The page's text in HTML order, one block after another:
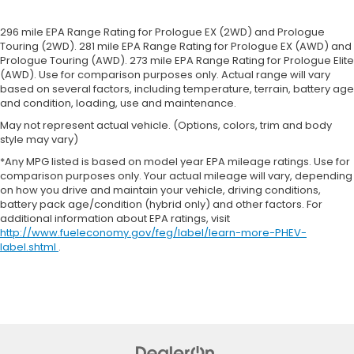
seat. It provides a common seating surface for
the rear passengers, so they aren't stuck in one
spot. Get it all in a row with rear bench seat.
This feature provides increased comfort for rear
seat passengers.
Sliding center armrest - comfort in the middle
ground. There’s room for two to relax with sliding
center armrest. It divides the front seating
positions with a top that both the driver and
passenger can use, and slide into the perfect
position. Sliding center armrest puts your
comfort front and center.
Gearshifter material
296 mile EPA Range Rating for Prologue EX (2WD) and Prologue
Touring (2WD). 281 mile EPA Range Rating for Prologue EX (AWD) and
Prologue Touring (AWD). 273 mile EPA Range Rating for Prologue Elite
(AWD). Use for comparison purposes only. Actual range will vary
based on several factors, including temperature, terrain, battery age
and condition, loading, use and maintenance.
May not represent actual vehicle. (Options, colors, trim and body
style may vary)
*Any MPG listed is based on model year EPA mileage ratings. Use for
comparison purposes only. Your actual mileage will vary, depending
on how you drive and maintain your vehicle, driving conditions,
battery pack age/condition (hybrid only) and other factors. For
additional information about EPA ratings, visit
http://www.fueleconomy.gov/feg/label/learn-more-PHEV-
label.shtml .